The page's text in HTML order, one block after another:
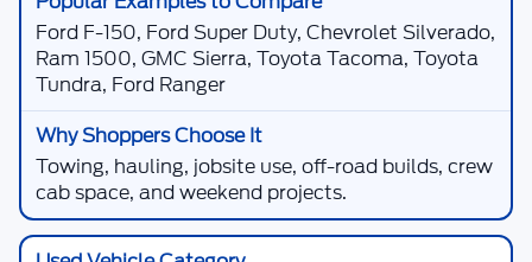
Ford F-150, Ford Super Duty, Chevrolet Silverado,
Ram 1500, GMC Sierra, Toyota Tacoma, Toyota
Tundra, Ford Ranger
Towing, hauling, jobsite use, off-road builds, crew
cab space, and weekend projects.